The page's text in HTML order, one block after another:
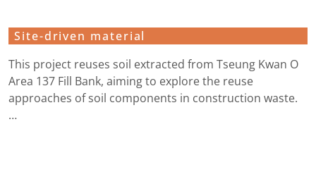
Site-driven material
This project reuses soil extracted from Tseung Kwan O
Area 137 Fill Bank, aiming to explore the reuse
approaches of soil components in construction waste.
…